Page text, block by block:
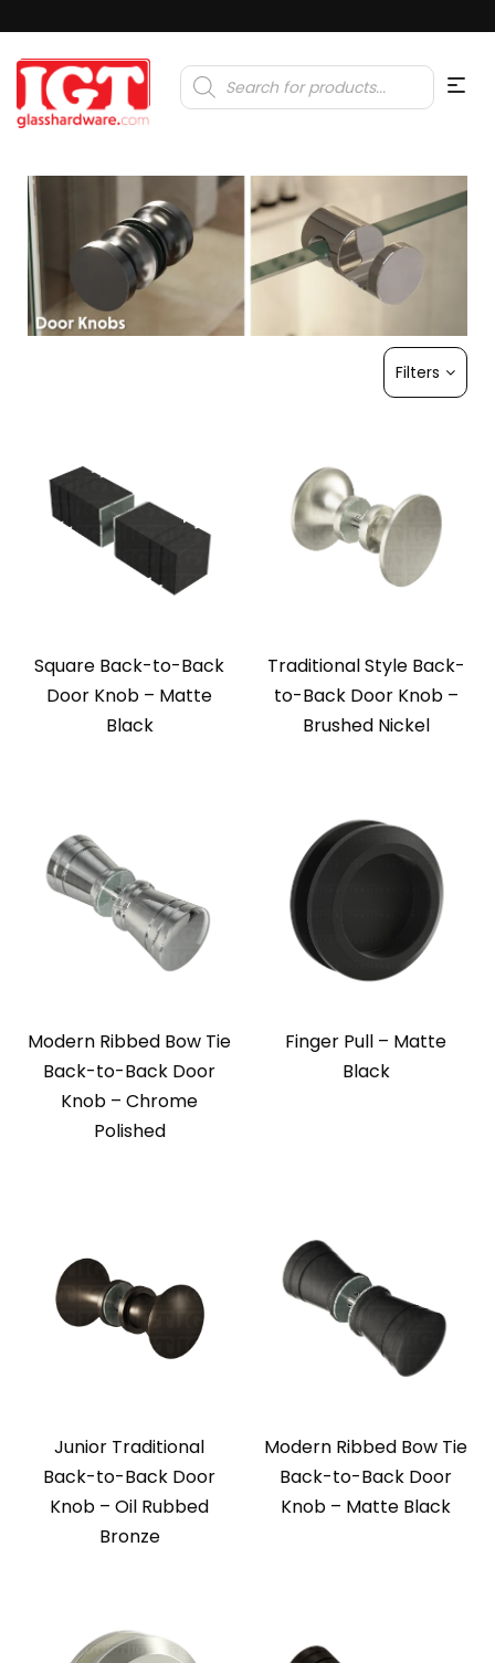
Products
search
Filters
Square Back-to-Back
Door Knob – Matte
Black
Traditional Style Back-
to-Back Door Knob –
Brushed Nickel
Modern Ribbed Bow Tie
Back-to-Back Door
Knob – Chrome
Polished
Finger Pull – Matte
Black
Junior Traditional
Back-to-Back Door
Knob – Oil Rubbed
Bronze
Modern Ribbed Bow Tie
Back-to-Back Door
Knob – Matte Black